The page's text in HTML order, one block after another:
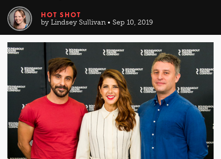
HOT SHOT
by Lindsey Sullivan • Sep 10, 2019